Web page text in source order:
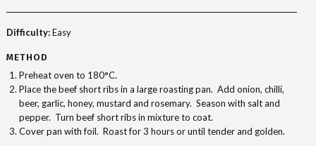
Difficulty:Easy
METHOD
Preheat oven to 180°C.
Place the beef short ribs in a large roasting pan. Add onion, chilli,
beer, garlic, honey, mustard and rosemary. Season with salt and
pepper. Turn beef short ribs in mixture to coat.
Cover pan with foil. Roast for 3 hours or until tender and golden.